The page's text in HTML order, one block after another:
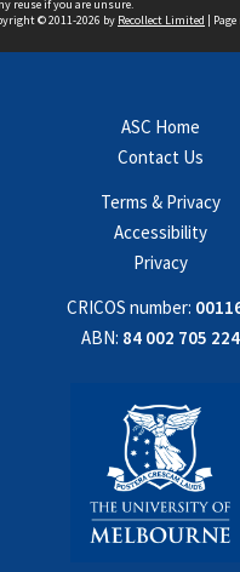
reuse if you are unsure.
© 2011-2026 by Recollect Limited |
ASC Home
Contact Us
Terms & Privacy
Accessibility
Privacy
CRICOS number:
ABN: 84 002 705 224